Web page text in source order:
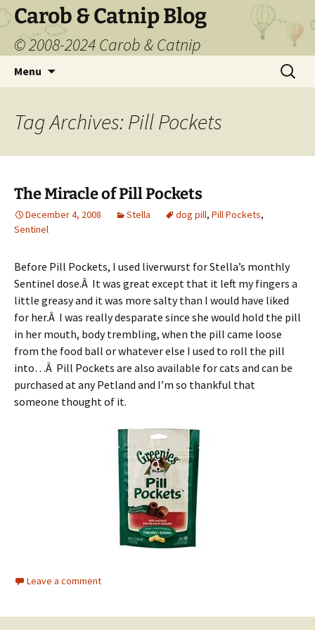
Carob & Catnip Blog
© 2008-2024 Carob & Catnip
Menu
Search
for:
Tag Archives: Pill Pockets
The Miracle of Pill Pockets
December 4, 2008 Stella dog pill, Pill Pockets,
Sentinel
Before Pill Pockets, I used liverwurst for Stella’s monthly
Sentinel dose.Â It was great except that it left my fingers a
little greasy and it was more salty than I would have liked
for her.Â I was really desparate since she would hold the pill
in her mouth, body trembling, when the pill came loose
from the food ball or whatever else I used to roll the pill
into…Â Pill Pockets are also available for cats and can be
purchased at any Petland and I’m so thankful that
someone thought of it.
Leave a comment